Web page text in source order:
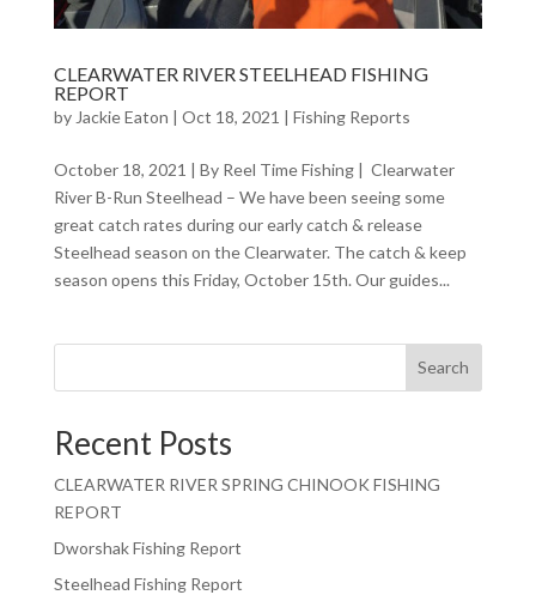
CLEARWATER RIVER STEELHEAD FISHING
REPORT
by Jackie Eaton | Oct 18, 2021 | Fishing Reports
October 18, 2021 | By Reel Time Fishing | Clearwater
River B-Run Steelhead – We have been seeing some
great catch rates during our early catch & release
Steelhead season on the Clearwater. The catch & keep
season opens this Friday, October 15th. Our guides...
Search
Recent Posts
CLEARWATER RIVER SPRING CHINOOK FISHING
REPORT
Dworshak Fishing Report
Steelhead Fishing Report